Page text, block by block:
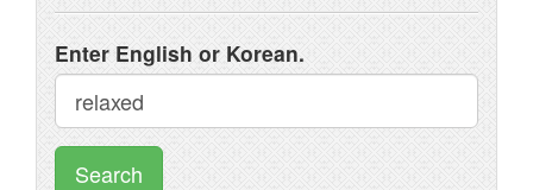
Enter English or Korean.
Search